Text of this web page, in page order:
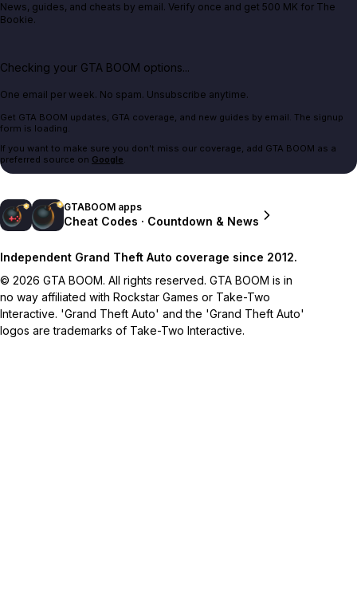
News, guides, and cheats by email. Verify once and get 500 MK for The
Bookie.
Checking your GTA BOOM options...
One email per week. No spam. Unsubscribe anytime.
Get GTA BOOM updates, GTA coverage, and new guides by email. The signup
form is loading.
If you want to make sure you don't miss our coverage, add GTA BOOM as a
preferred source on Google.
GTABOOM apps
Cheat Codes · Countdown & News
Independent Grand Theft Auto coverage since 2012.
© 2026 GTA BOOM. All rights reserved. GTA BOOM is in
no way affiliated with Rockstar Games or Take-Two
Interactive. 'Grand Theft Auto' and the 'Grand Theft Auto'
logos are trademarks of Take-Two Interactive.